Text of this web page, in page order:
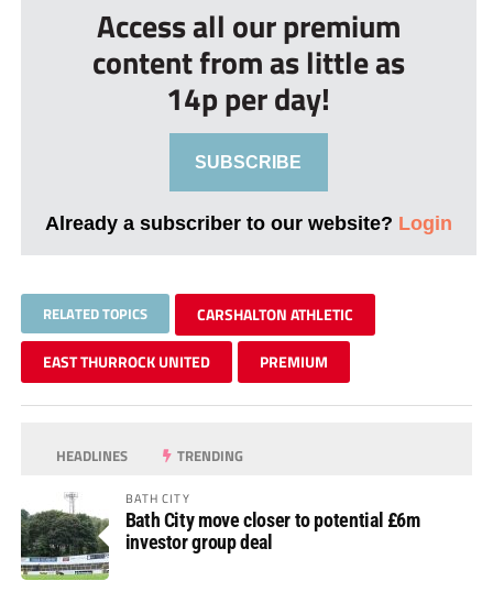
Access all our premium
content from as little as
14p per day!
SUBSCRIBE
Already a subscriber to our website? Login
RELATED TOPICS CARSHALTON ATHLETIC
EAST THURROCK UNITED PREMIUM
HEADLINES TRENDING
BATH CITY
Bath City move closer to potential £6m
investor group deal